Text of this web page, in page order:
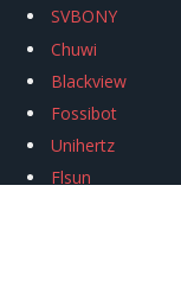
SVBONY
Chuwi
Blackview
Fossibot
Unihertz
Flsun